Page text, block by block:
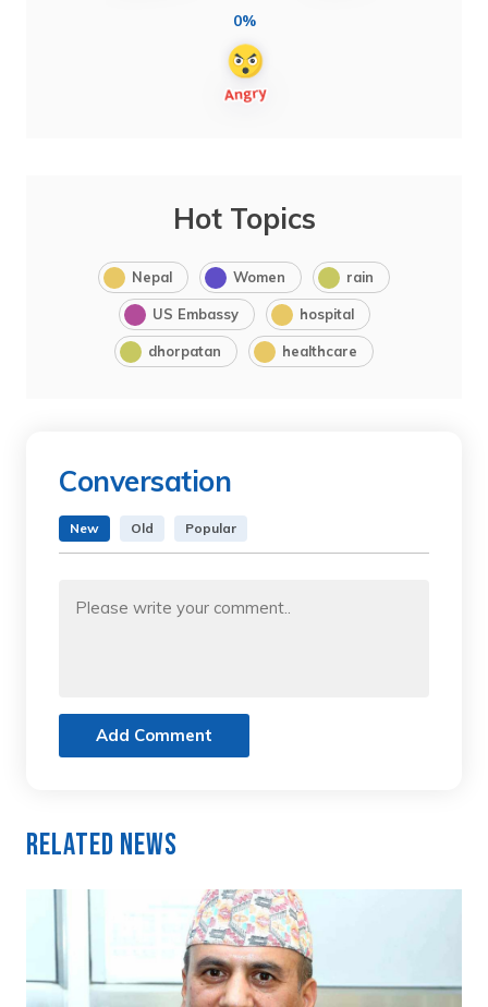
0%
Hot Topics
Nepal Women rain
US Embassy hospital
dhorpatan healthcare
Conversation
New Old Popular
Add Comment
Related News